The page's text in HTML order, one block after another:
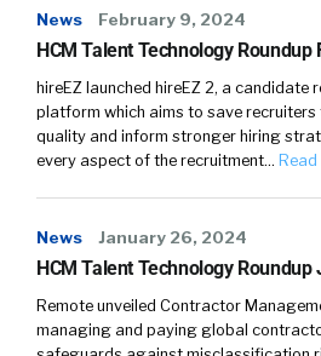
kinds of bias, there’s
some of those … excuse me,
And so what we’ve tried to
whole bunch more data into
answers the question
organization? There’s other
matter from a diversity
some complimentary value
what we tried to do is suck
News February 9, 2024
HCM Talent Technology Roundup
hireEZ launched hireEZ 2, a candidate
platform which aims to save recruiters
quality and inform stronger hiring
every aspect of the recruitment…
News January 26, 2024
HCM Talent Technology Roundup
Remote unveiled Contractor
managing and paying global